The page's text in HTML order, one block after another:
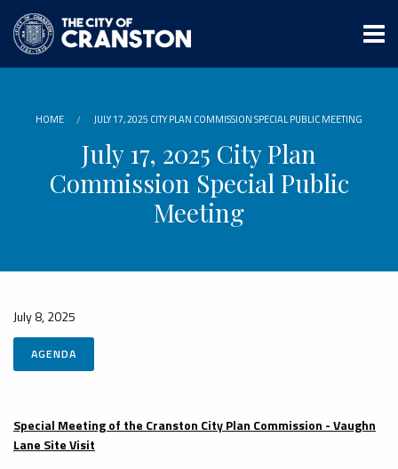
main
content
HOME JULY 17, 2025 CITY PLAN COMMISSION SPECIAL PUBLIC MEETING
July 17, 2025 City Plan
Commission Special Public
Meeting
July 8, 2025
AGENDA
Special Meeting of the Cranston City Plan Commission - Vaughn
Lane Site Visit